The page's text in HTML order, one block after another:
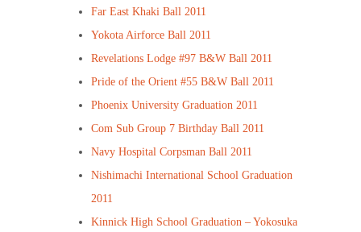
Far East Khaki Ball 2011
Yokota Airforce Ball 2011
Revelations Lodge #97 B&W Ball 2011
Pride of the Orient #55 B&W Ball 2011
Phoenix University Graduation 2011
Com Sub Group 7 Birthday Ball 2011
Navy Hospital Corpsman Ball 2011
Nishimachi International School Graduation
2011
Kinnick High School Graduation – Yokosuka